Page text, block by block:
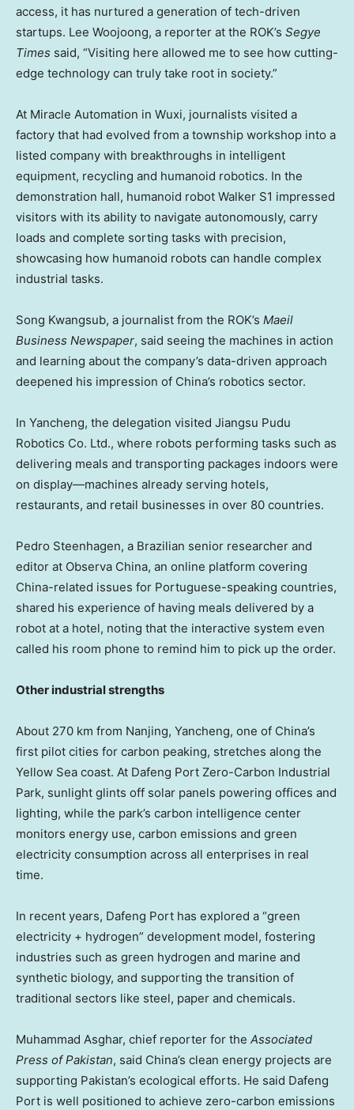
access, it has nurtured a generation of tech-driven
startups. Lee Woojoong, a reporter at the ROK’s Segye
Times said, “Visiting here allowed me to see how cutting-
edge technology can truly take root in society.”
At Miracle Automation in Wuxi, journalists visited a
factory that had evolved from a township workshop into a
listed company with breakthroughs in intelligent
equipment, recycling and humanoid robotics. In the
demonstration hall, humanoid robot Walker S1 impressed
visitors with its ability to navigate autonomously, carry
loads and complete sorting tasks with precision,
showcasing how humanoid robots can handle complex
industrial tasks.
Song Kwangsub, a journalist from the ROK’s Maeil
Business Newspaper, said seeing the machines in action
and learning about the company’s data-driven approach
deepened his impression of China’s robotics sector.
In Yancheng, the delegation visited Jiangsu Pudu
Robotics Co. Ltd., where robots performing tasks such as
delivering meals and transporting packages indoors were
on display—machines already serving hotels,
restaurants, and retail businesses in over 80 countries.
Pedro Steenhagen, a Brazilian senior researcher and
editor at Observa China, an online platform covering
China-related issues for Portuguese-speaking countries,
shared his experience of having meals delivered by a
robot at a hotel, noting that the interactive system even
called his room phone to remind him to pick up the order.
Other industrial strengths
About 270 km from Nanjing, Yancheng, one of China’s
first pilot cities for carbon peaking, stretches along the
Yellow Sea coast. At Dafeng Port Zero-Carbon Industrial
Park, sunlight glints off solar panels powering offices and
lighting, while the park’s carbon intelligence center
monitors energy use, carbon emissions and green
electricity consumption across all enterprises in real
time.
In recent years, Dafeng Port has explored a “green
electricity + hydrogen” development model, fostering
industries such as green hydrogen and marine and
synthetic biology, and supporting the transition of
traditional sectors like steel, paper and chemicals.
Muhammad Asghar, chief reporter for the Associated
Press ofPakistan, said China’s clean energy projects are
supporting Pakistan’s ecological efforts. He said Dafeng
Port is well positioned to achieve zero-carbon emissions